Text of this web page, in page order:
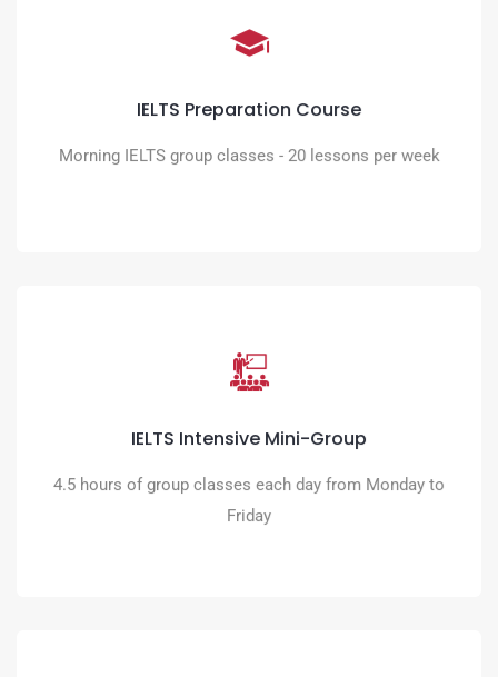
IELTS Preparation Course
Morning IELTS group classes - 20 lessons per week
IELTS Preparation Course
IELTS Intensive Mini-Group
4.5 hours of group classes each day from Monday to
Friday
IELTS Intensive Mini-Group
dynamic team environment
READ MORE